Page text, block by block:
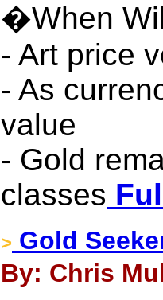
�When
- Art price
- As
value
- Gold
classes
> Gold
By: Chris